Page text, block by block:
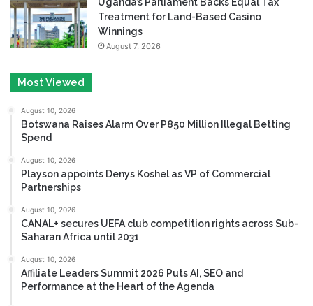
Treatment for Land-Based Casino
Winnings
August 7, 2026
Most Viewed
August 10, 2026
Botswana Raises Alarm Over P850 Million Illegal Betting
Spend
August 10, 2026
Playson appoints Denys Koshel as VP of Commercial
Partnerships
August 10, 2026
CANAL+ secures UEFA club competition rights across Sub-
Saharan Africa until 2031
August 10, 2026
Affiliate Leaders Summit 2026 Puts AI, SEO and
Performance at the Heart of the Agenda